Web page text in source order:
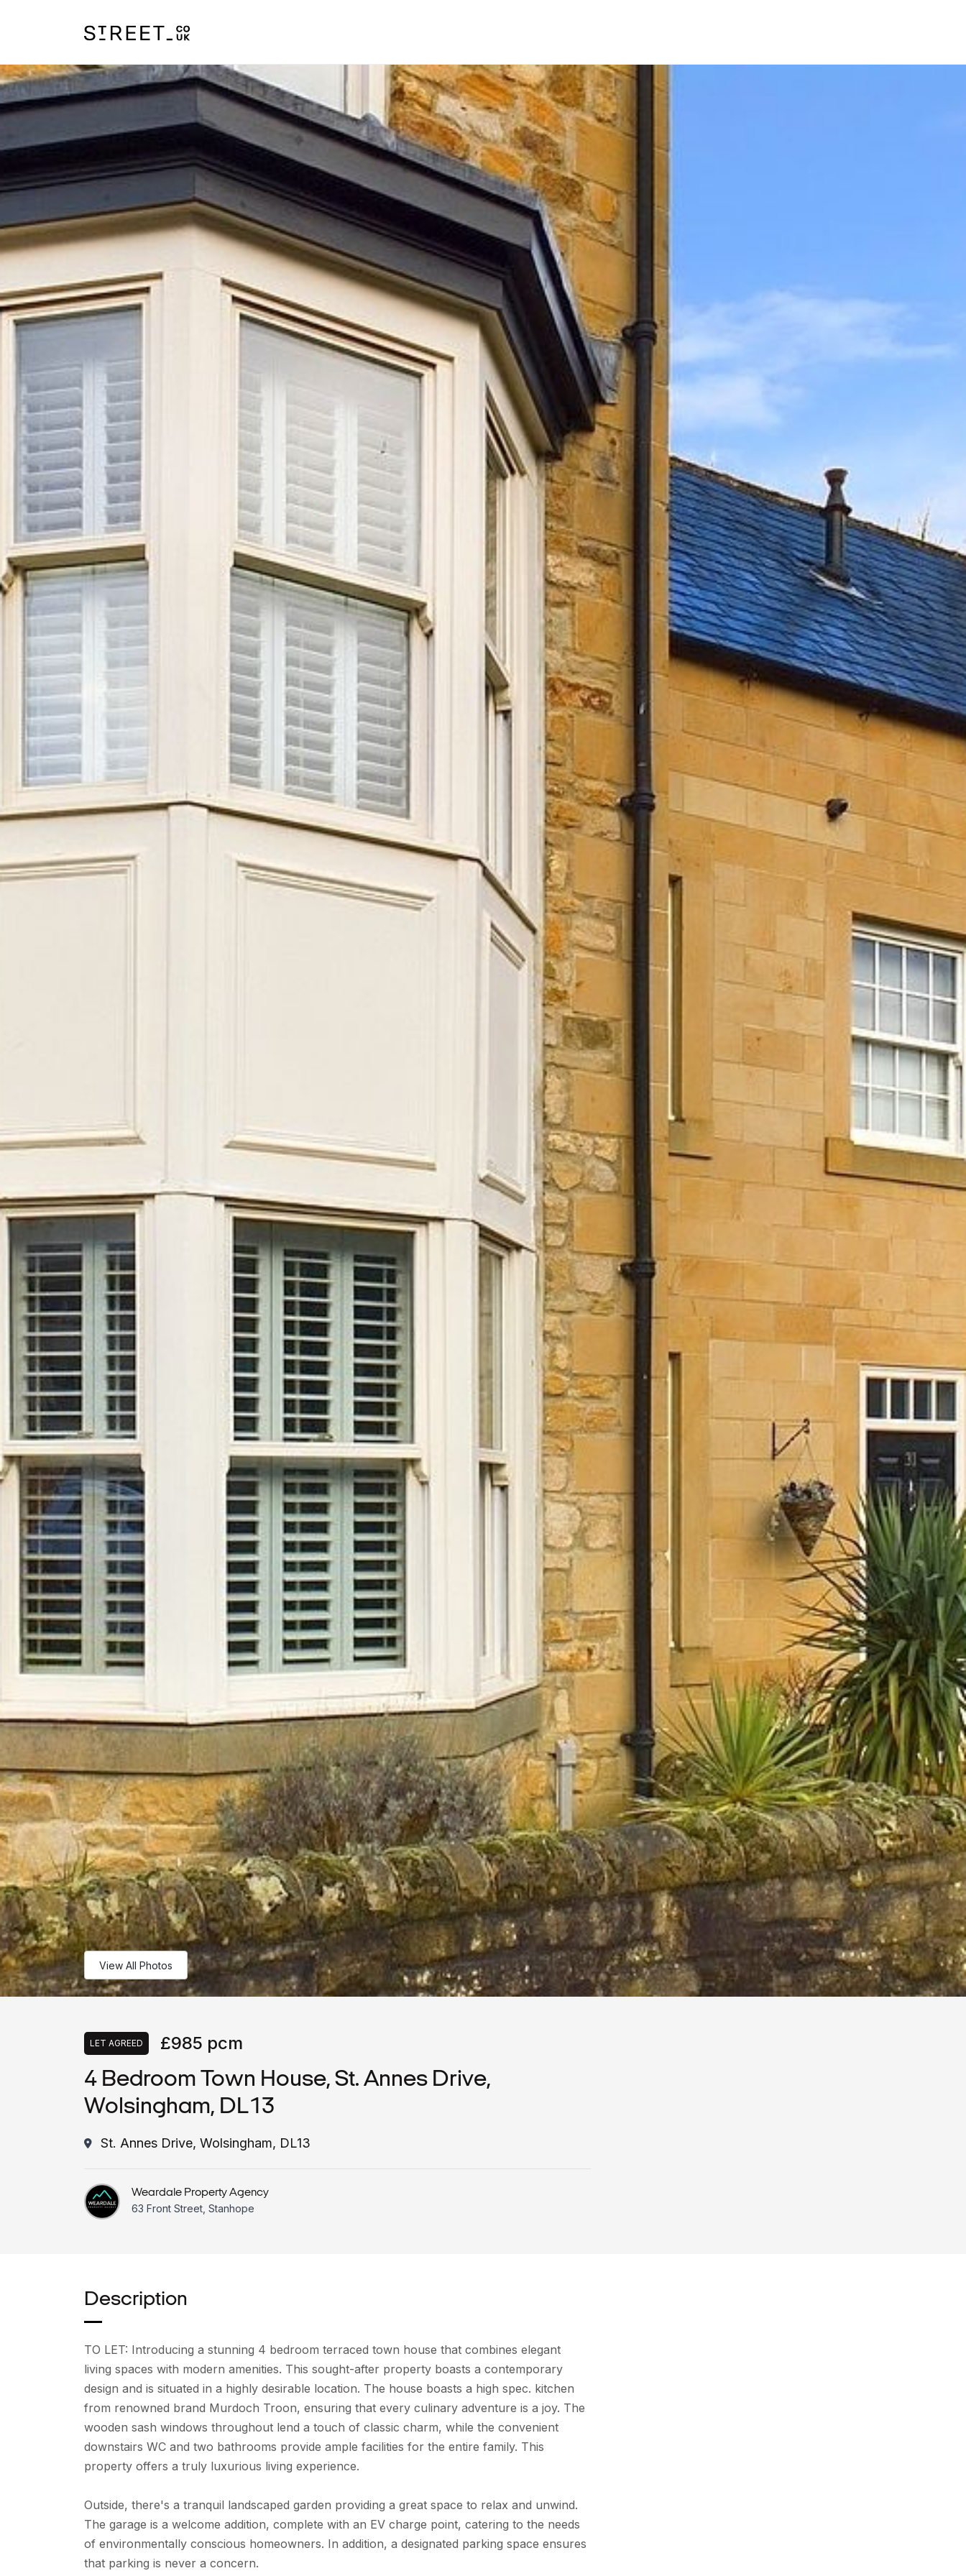
View All Photos
LET AGREED £985 pcm
4 Bedroom Town House, St. Annes Drive,
Wolsingham, DL13
St. Annes Drive, Wolsingham, DL13
Weardale Property Agency
63 Front Street, Stanhope
Description
TO LET: Introducing a stunning 4 bedroom terraced town house that combines elegant
living spaces with modern amenities. This sought-after property boasts a contemporary
design and is situated in a highly desirable location. The house boasts a high spec. kitchen
from renowned brand Murdoch Troon, ensuring that every culinary adventure is a joy. The
wooden sash windows throughout lend a touch of classic charm, while the convenient
downstairs WC and two bathrooms provide ample facilities for the entire family. This
property offers a truly luxurious living experience.
Outside, there's a tranquil landscaped garden providing a great space to relax and unwind.
The garage is a welcome addition, complete with an EV charge point, catering to the needs
of environmentally conscious homeowners. In addition, a designated parking space ensures
that parking is never a concern.